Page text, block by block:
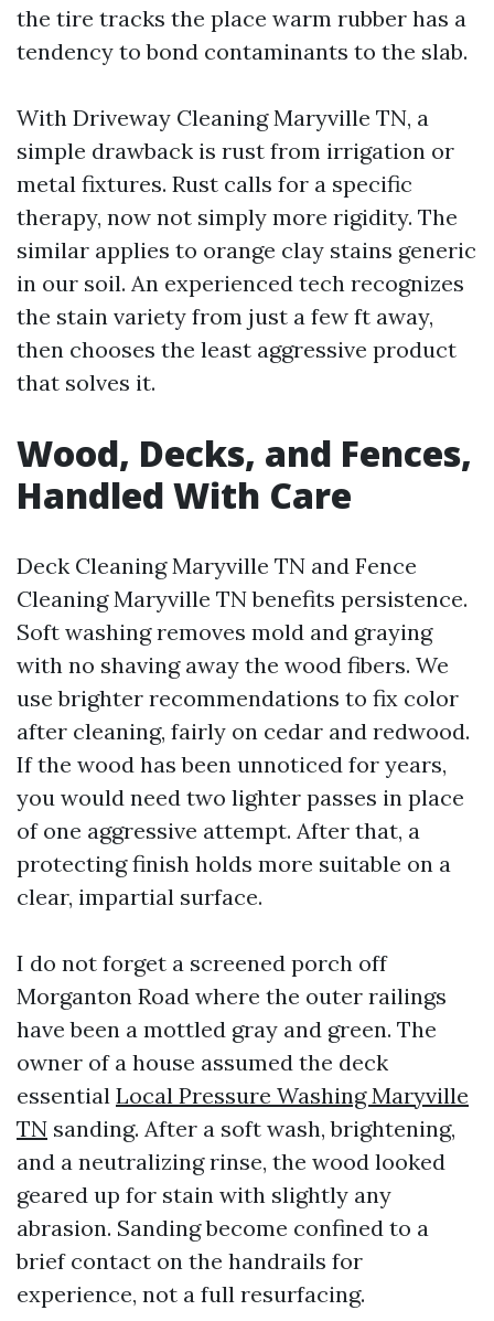
the tire tracks the place warm rubber has a
tendency to bond contaminants to the slab.
With Driveway Cleaning Maryville TN, a
simple drawback is rust from irrigation or
metal fixtures. Rust calls for a specific
therapy, now not simply more rigidity. The
similar applies to orange clay stains generic
in our soil. An experienced tech recognizes
the stain variety from just a few ft away,
then chooses the least aggressive product
that solves it.
Wood, Decks, and Fences,
Handled With Care
Deck Cleaning Maryville TN and Fence
Cleaning Maryville TN benefits persistence.
Soft washing removes mold and graying
with no shaving away the wood fibers. We
use brighter recommendations to fix color
after cleaning, fairly on cedar and redwood.
If the wood has been unnoticed for years,
you would need two lighter passes in place
of one aggressive attempt. After that, a
protecting finish holds more suitable on a
clear, impartial surface.
I do not forget a screened porch off
Morganton Road where the outer railings
have been a mottled gray and green. The
owner of a house assumed the deck
essential Local Pressure Washing Maryville
TN sanding. After a soft wash, brightening,
and a neutralizing rinse, the wood looked
geared up for stain with slightly any
abrasion. Sanding become confined to a
brief contact on the handrails for
experience, not a full resurfacing.